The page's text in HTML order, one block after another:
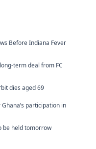
Before Indiana Fever
term deal from FC
dies aged 69
participation in
be held tomorrow